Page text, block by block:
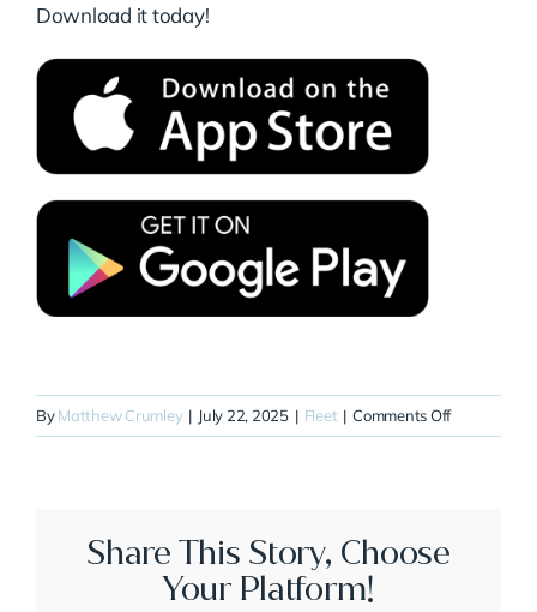
Download it today!
ByMatthew Crumley | July 22, 2025 | Fleet | Comments Offon
N238WP
Share This Story, Choose
Your Platform!